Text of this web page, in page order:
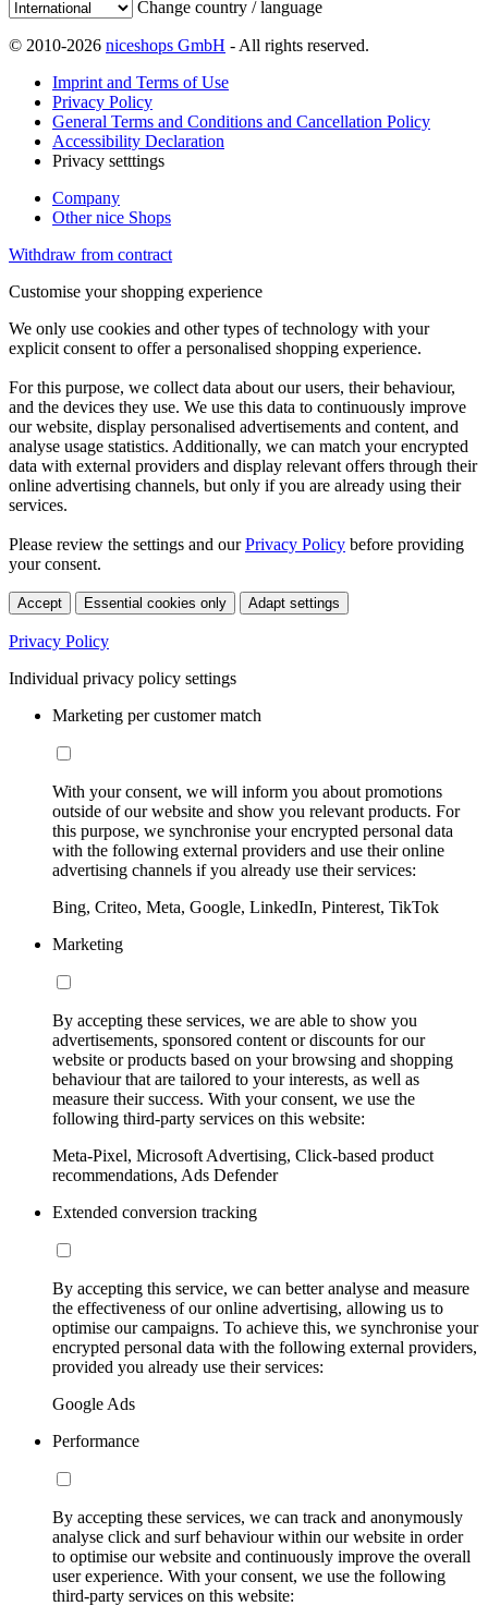
Change country / language
© 2010-2026 niceshops GmbH - All rights reserved.
Imprint and Terms of Use
Privacy Policy
General Terms and Conditions and Cancellation Policy
Accessibility Declaration
Privacy setttings
Company
Other nice Shops
Withdraw from contract
Customise your shopping experience
We only use cookies and other types of technology with your
explicit consent to offer a personalised shopping experience.
For this purpose, we collect data about our users, their behaviour,
and the devices they use. We use this data to continuously improve
our website, display personalised advertisements and content, and
analyse usage statistics. Additionally, we can match your encrypted
data with external providers and display relevant offers through their
online advertising channels, but only if you are already using their
services.
Please review the settings and ourPrivacy Policy before providing
your consent.
Accept Essential cookies only Adapt settings
Privacy Policy
Individual privacy policy settings
Marketing per customer match
With your consent, we will inform you about promotions
outside of our website and show you relevant products. For
this purpose, we synchronise your encrypted personal data
with the following external providers and use their online
advertising channels if you already use their services:
Bing, Criteo, Meta, Google, LinkedIn, Pinterest, TikTok
Marketing
By accepting these services, we are able to show you
advertisements, sponsored content or discounts for our
website or products based on your browsing and shopping
behaviour that are tailored to your interests, as well as
measure their success. With your consent, we use the
following third-party services on this website:
Meta-Pixel, Microsoft Advertising, Click-based product
recommendations, Ads Defender
Extended conversion tracking
By accepting this service, we can better analyse and measure
the effectiveness of our online advertising, allowing us to
optimise our campaigns. To achieve this, we synchronise your
encrypted personal data with the following external providers,
provided you already use their services:
Google Ads
Performance
By accepting these services, we can track and anonymously
analyse click and surf behaviour within our website in order
to optimise our website and continuously improve the overall
user experience. With your consent, we use the following
third-party services on this website: